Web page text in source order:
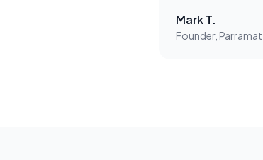
Mark T.
Founder,